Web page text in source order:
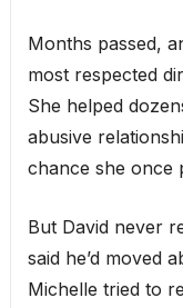
Months passed,
most respected
She helped
abusive
chance she once
But David never
said he’d moved
Michelle tried to